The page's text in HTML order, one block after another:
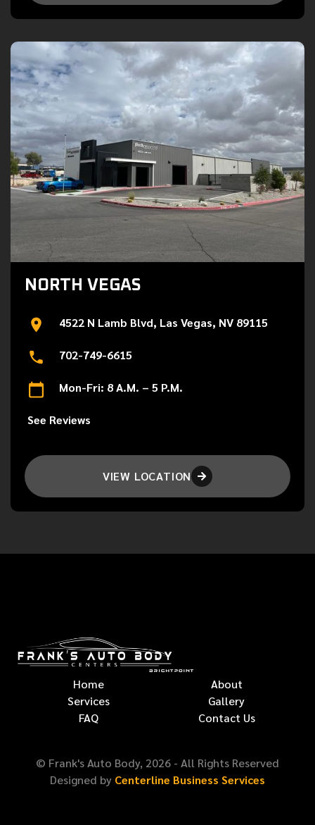
NORTH VEGAS
4522 N Lamb Blvd, Las Vegas, NV 89115
702-749-6615
Mon-Fri: 8 A.M. – 5 P.M.
See Reviews
VIEW LOCATION 
Home
About
Services
Gallery
FAQ
Contact Us
© Frank's Auto Body, 2026 - All Rights Reserved
Designed by Centerline Business Services